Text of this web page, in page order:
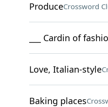
ProduceCrossword
___ Cardin of
Love, Italian-style
Baking places